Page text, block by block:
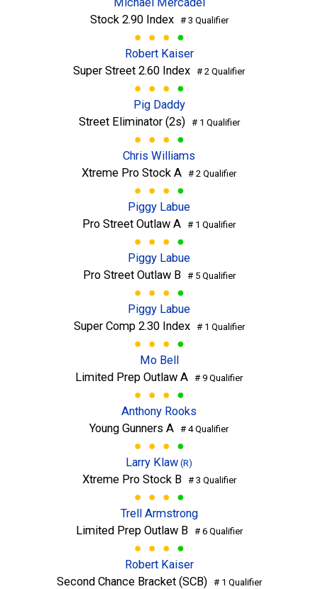
Stock 2.90 Index# 3 Qualifier
Robert Kaiser
Super Street 2.60 Index # 2 Qualifier
Pig Daddy
Street Eliminator (2s)# 1 Qualifier
Chris Williams
Xtreme Pro Stock A # 2 Qualifier
Piggy Labue
Pro Street Outlaw A # 1 Qualifier
Piggy Labue
Pro Street Outlaw B# 5 Qualifier
Piggy Labue
Super Comp 2.30 Index# 1 Qualifier
Mo Bell
Limited Prep Outlaw A # 9 Qualifier
Anthony Rooks
Young Gunners A # 4 Qualifier
Larry Klaw (R)
Xtreme Pro Stock B# 3 Qualifier
Trell Armstrong
Limited Prep Outlaw B# 6 Qualifier
Robert Kaiser
Second Chance Bracket (SCB)# 1 Qualifier